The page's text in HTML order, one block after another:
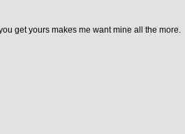
get yours makes me want mine all the more.